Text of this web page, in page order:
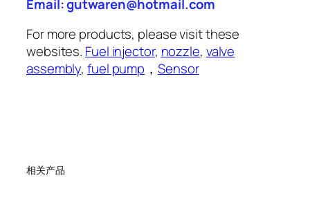
Email: gutwaren@hotmail.com
For more products, please visit these
websites. Fuel injector, nozzle, valve
assembly,fuel pump ，Sensor
相关产品